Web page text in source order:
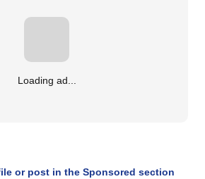
Loading ad...
or post in the Sponsored section